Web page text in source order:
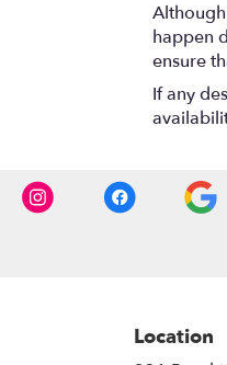
happen
ensure
If any
Location